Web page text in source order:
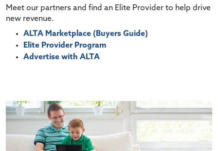
Meet our partners and find an Elite Provider to help drive
new revenue.
ALTA Marketplace (Buyers Guide)
Elite Provider Program
Advertise with ALTA